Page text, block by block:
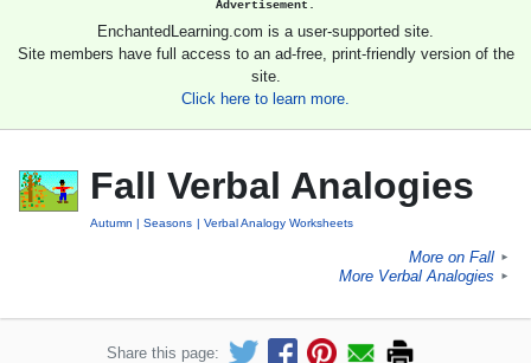
Advertisement.
EnchantedLearning.com is a user-supported site.
Site members have full access to an ad-free, print-friendly version of the
site.
Click here to learn more.
Fall Verbal Analogies
Autumn Seasons Verbal Analogy Worksheets
More on Fall ►
More Verbal Analogies ►
Share this page: